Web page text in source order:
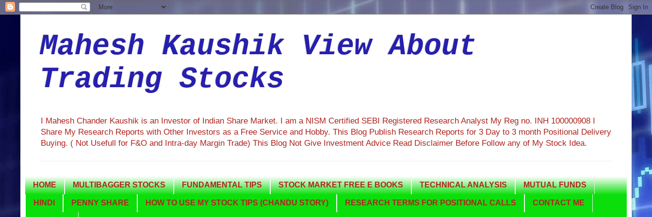
Mahesh Kaushik View About
Trading Stocks
I Mahesh Chander Kaushik is an Investor of Indian Share Market. I am a NISM Certified SEBI Registered Research Analyst My Reg no. INH 100000908 I
Share My Research Reports with Other Investors as a Free Service and Hobby. This Blog Publish Research Reports for 3 Day to 3 month Positional Delivery
Buying. ( Not Usefull for F&O and Intra-day Margin Trade) This Blog Not Give Investment Advice Read Disclaimer Before Follow any of My Stock Idea.
HOME MULTIBAGGER STOCKS FUNDAMENTAL TIPS STOCK MARKET FREE E BOOKS TECHNICAL ANALYSIS MUTUAL FUNDS
HINDI PENNY SHARE HOW TO USE MY STOCK TIPS (CHANDU STORY) RESEARCH TERMS FOR POSITIONAL CALLS CONTACT ME